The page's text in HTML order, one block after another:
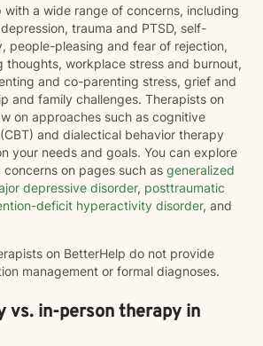
with a wide range of concerns, including
trauma and PTSD, self-
people-pleasing and fear of rejection,
thoughts, workplace stress and burnout,
and co-parenting stress, grief and
and family challenges. Therapists on
on approaches such as cognitive
and dialectical behavior therapy
your needs and goals. You can explore
on pages such as generalized
depressive disorder, posttraumatic
deficit hyperactivity disorder, and
on BetterHelp do not provide
management or formal diagnoses.
vs. in-person therapy in